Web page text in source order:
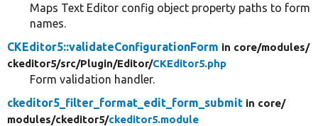
Maps Text Editor config object property paths to form
names.
CKEditor5::validateConfigurationForm in core/modules/
ckeditor5/src/Plugin/Editor/CKEditor5.php
Form validation handler.
ckeditor5_filter_format_edit_form_submit in core/
modules/ckeditor5/ckeditor5.module